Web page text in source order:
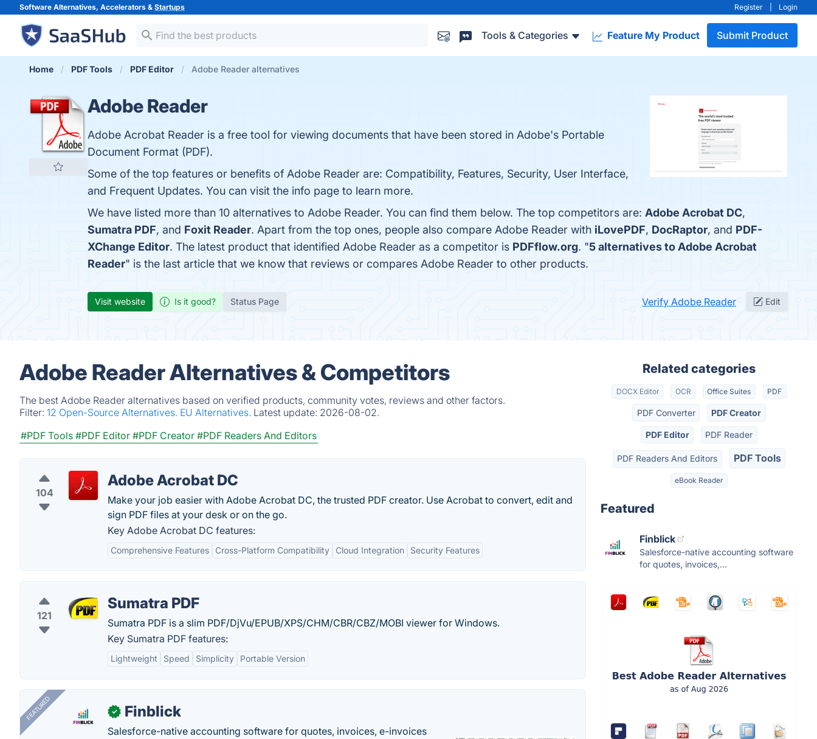
Software Alternatives, Accelerators & Startups Register Login
Tools & Categories Feature My Product Submit Product
Home PDF Tools PDF Editor Adobe Reader alternatives
Adobe Reader
Adobe Acrobat Reader is a free tool for viewing documents that have been stored in Adobe's Portable
Document Format (PDF).
Some of the top features or benefits of Adobe Reader are: Compatibility, Features, Security, User Interface,
and Frequent Updates. You can visit the info page to learn more.
We have listed more than 10 alternatives to Adobe Reader. You can find them below. The top competitors are: Adobe Acrobat DC,
Sumatra PDF, and Foxit Reader. Apart from the top ones, people also compare Adobe Reader with iLovePDF, DocRaptor, and PDF-
XChange Editor. The latest product that identified Adobe Reader as a competitor is PDFflow.org. "5 alternatives to Adobe Acrobat
Reader" is the last article that we know that reviews or compares Adobe Reader to other products.
Visit website Is it good? Status Page Verify Adobe Reader Edit
Adobe Reader Alternatives & Competitors
The best Adobe Reader alternatives based on verified products, community votes, reviews and other factors.
Filter: 12 Open-Source Alternatives. EU Alternatives. Latest update: 2026-08-02.
#PDF Tools #PDF Editor #PDF Creator #PDF Readers And Editors
104
Adobe Acrobat DC
Make your job easier with Adobe Acrobat DC, the trusted PDF creator. Use Acrobat to convert, edit and
sign PDF files at your desk or on the go.
Key Adobe Acrobat DC features:
Comprehensive Features Cross-Platform Compatibility Cloud Integration Security Features
121
Sumatra PDF
Sumatra PDF is a slim PDF/DjVu/EPUB/XPS/CHM/CBR/CBZ/MOBI viewer for Windows.
Key Sumatra PDF features:
Lightweight Speed Simplicity Portable Version
FEATURED ✓ Finblick
Salesforce-native accounting software for quotes, invoices, e-invoices
Related categories
DOCX Editor OCR Office Suites PDF
PDF Converter PDF Creator
PDF Editor PDF Reader
PDF Readers And Editors PDF Tools
eBook Reader
Featured
Finblick
Salesforce-native accounting software
for quotes, invoices,...